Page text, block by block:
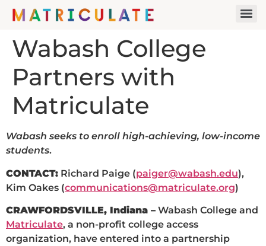
Wabash College
Partners with
Matriculate
Wabash seeks to enroll high-achieving, low-income
students.
CONTACT: Richard Paige (paiger@wabash.edu),
Kim Oakes (communications@matriculate.org)
CRAWFORDSVILLE, Indiana – Wabash College and
Matriculate, a non-profit college access
organization, have entered into a partnership